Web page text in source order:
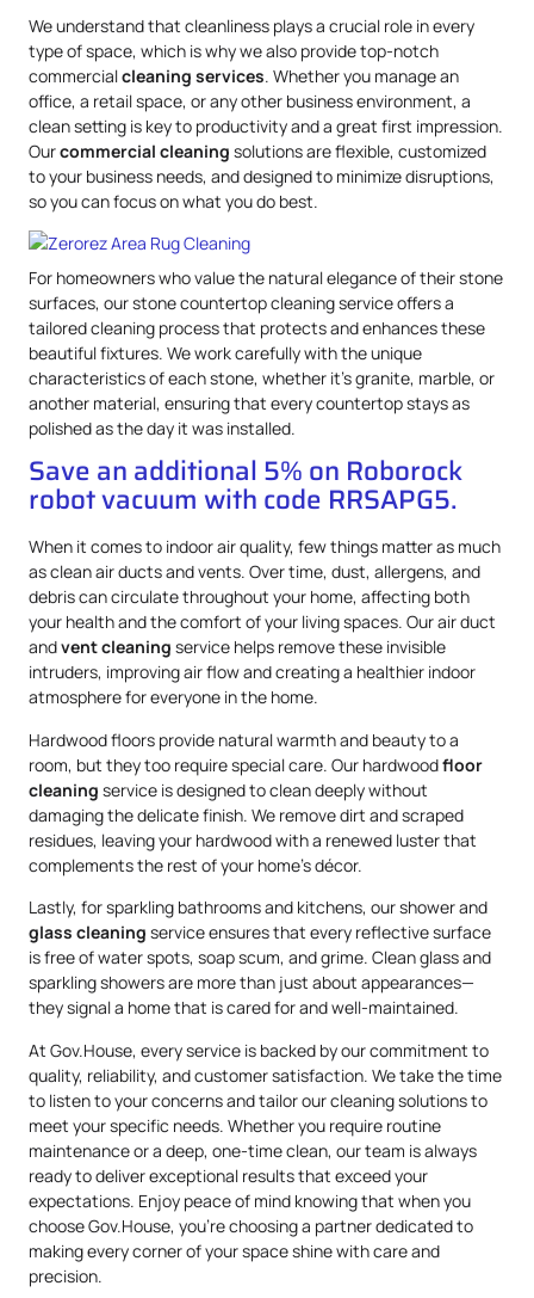
We understand that cleanliness plays a crucial role in every
type of space, which is why we also provide top-notch
commercialcleaning services. Whether you manage an
office, a retail space, or any other business environment, a
clean setting is key to productivity and a great first impression.
Ourcommercial cleaning solutions are flexible, customized
to your business needs, and designed to minimize disruptions,
so you can focus on what you do best.
For homeowners who value the natural elegance of their stone
surfaces, our stone countertop cleaning service offers a
tailored cleaning process that protects and enhances these
beautiful fixtures. We work carefully with the unique
characteristics of each stone, whether it’s granite, marble, or
another material, ensuring that every countertop stays as
polished as the day it was installed.
Save an additional 5% on Roborock
robot vacuum with code RRSAPG5.
When it comes to indoor air quality, few things matter as much
as clean air ducts and vents. Over time, dust, allergens, and
debris can circulate throughout your home, affecting both
your health and the comfort of your living spaces. Our air duct
andvent cleaning service helps remove these invisible
intruders, improving air flow and creating a healthier indoor
atmosphere for everyone in the home.
Hardwood floors provide natural warmth and beauty to a
room, but they too require special care. Our hardwoodfloor
cleaning service is designed to clean deeply without
damaging the delicate finish. We remove dirt and scraped
residues, leaving your hardwood with a renewed luster that
complements the rest of your home’s décor.
Lastly, for sparkling bathrooms and kitchens, our shower and
glass cleaning service ensures that every reflective surface
is free of water spots, soap scum, and grime. Clean glass and
sparkling showers are more than just about appearances—
they signal a home that is cared for and well-maintained.
At Gov.House, every service is backed by our commitment to
quality, reliability, and customer satisfaction. We take the time
to listen to your concerns and tailor our cleaning solutions to
meet your specific needs. Whether you require routine
maintenance or a deep, one-time clean, our team is always
ready to deliver exceptional results that exceed your
expectations. Enjoy peace of mind knowing that when you
choose Gov.House, you’re choosing a partner dedicated to
making every corner of your space shine with care and
precision.